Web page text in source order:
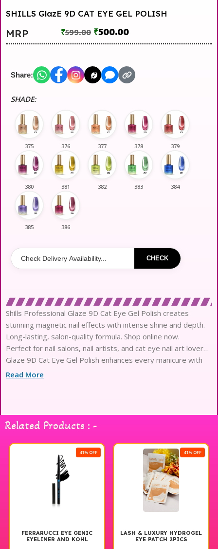
SHILLS GlazE 9D CAT EYE GEL POLISH
MRP ₹599.00 ₹500.00
Share:
SHADE:
375 376 377 378 379
380 381 382 383 384
385 386
CHECK
Shills Professional Glaze 9D Cat Eye Gel Polish creates
stunning magnetic nail effects with intense shine and depth.
Long-lasting, salon-quality formula. Shop online now.
Perfect for nail salons, nail artists, and cat eye nail art lovers,
Glaze 9D Cat Eye Gel Polish enhances every manicure with
dramatic shimmer and magnetic effects. Best for
Read More
Related Products : -
41% OFF
FERRARUCCI EYE GENIC
EYELINER AND KOHL
41% OFF
LASH & LUXURY HYDROGEL
EYE PATCH 2PICS